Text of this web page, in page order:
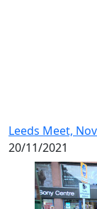
Leeds Meet,
20/11/2021